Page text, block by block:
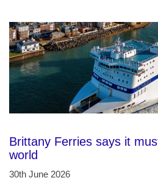
Brittany Ferries says it
world
30th June 2026